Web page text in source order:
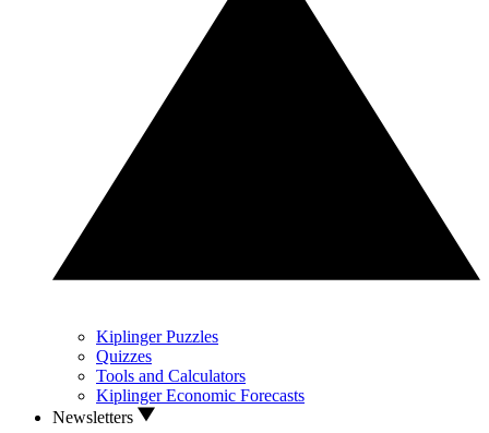
Kiplinger Puzzles
Quizzes
Tools and Calculators
Kiplinger Economic Forecasts
Newsletters